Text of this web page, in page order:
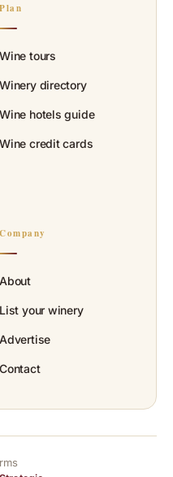
Plan
Wine tours
Winery directory
Wine hotels guide
Wine credit cards
Company
About
List your winery
Advertise
Contact